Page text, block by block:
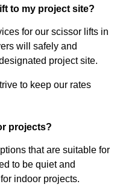
to my project site?
for our scissor lifts in
will safely and
project site.
to keep our rates
projects?
that are suitable for
to be quiet and
indoor projects.